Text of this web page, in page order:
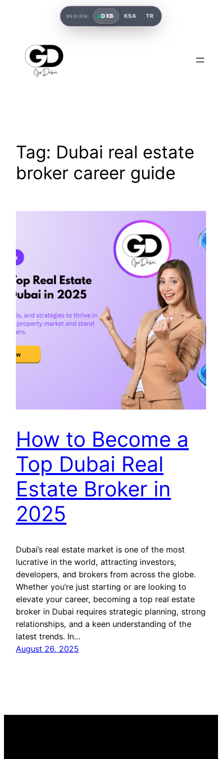
Tag: Dubai real estate
broker career guide
How to Become a
Top Dubai Real
Estate Broker in
2025
Dubai’s real estate market is one of the most
lucrative in the world, attracting investors,
developers, and brokers from across the globe.
Whether you’re just starting or are looking to
elevate your career, becoming a top real estate
broker in Dubai requires strategic planning, strong
relationships, and a keen understanding of the
latest trends. In…
August 26, 2025
REGION: DXB KSA TR